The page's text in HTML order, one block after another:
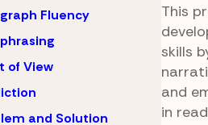
Fluency
of View
and Solution
This
skills
and
in